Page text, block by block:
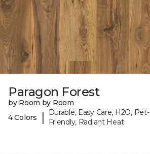
Paragon Forest
by Room by Room
4 Colors
|
Durable, Easy Care, H2O, Pet-
Friendly, Radiant Heat